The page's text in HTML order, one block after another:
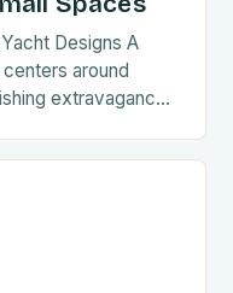
Designs A
around
extravagance.